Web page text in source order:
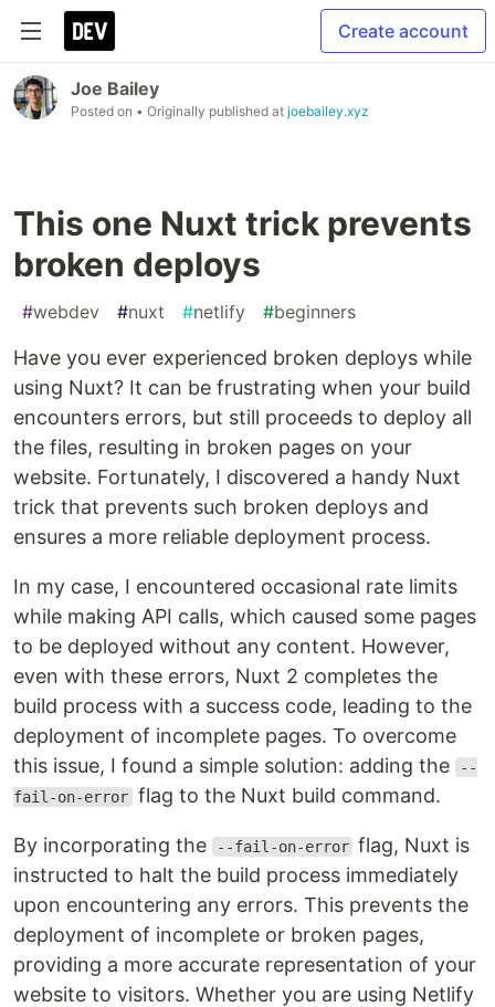
Create account
Joe Bailey
Posted on • Originally published at joebailey.xyz
This one Nuxt trick prevents
broken deploys
#webdev #nuxt #netlify #beginners
Have you ever experienced broken deploys while
using Nuxt? It can be frustrating when your build
encounters errors, but still proceeds to deploy all
the files, resulting in broken pages on your
website. Fortunately, I discovered a handy Nuxt
trick that prevents such broken deploys and
ensures a more reliable deployment process.
In my case, I encountered occasional rate limits
while making API calls, which caused some pages
to be deployed without any content. However,
even with these errors, Nuxt 2 completes the
build process with a success code, leading to the
deployment of incomplete pages. To overcome
this issue, I found a simple solution: adding the
--
fail-on-error flag to the Nuxt build command.
By incorporating the --fail-on-error flag, Nuxt is
instructed to halt the build process immediately
upon encountering any errors. This prevents the
deployment of incomplete or broken pages,
providing a more accurate representation of your
website to visitors. Whether you are using Netlify